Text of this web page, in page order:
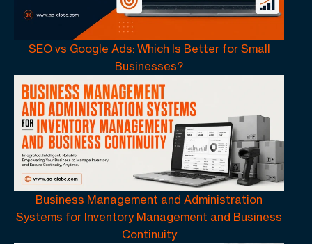
SEO vs Google Ads: Which Is Better for Small
Businesses?
Business Management and Administration
Systems for Inventory Management and Business
Continuity